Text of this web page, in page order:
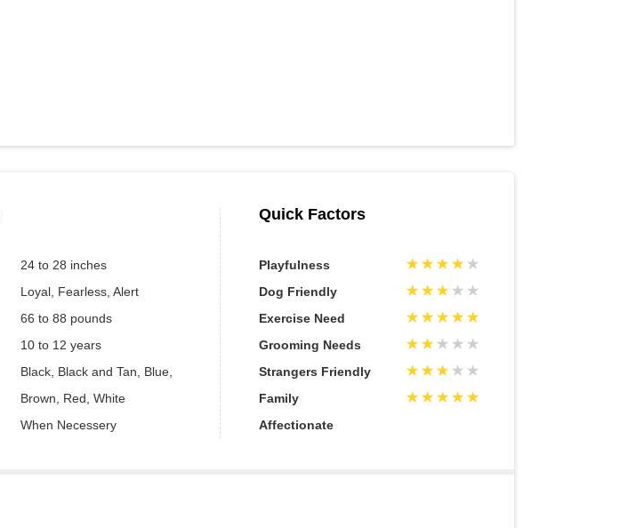
24 to 28 inches
Loyal, Fearless, Alert
66 to 88 pounds
10 to 12 years
Black, Black and Tan, Blue,
Brown, Red, White
When Necessery
Quick Factors
Playfulness
Dog Friendly
Exercise Need
Grooming Needs
Strangers Friendly
Family
Affectionate